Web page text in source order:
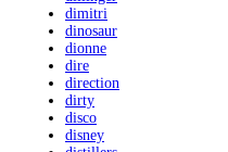
dimitri
dinosaur
dionne
dire
direction
dirty
disco
disney